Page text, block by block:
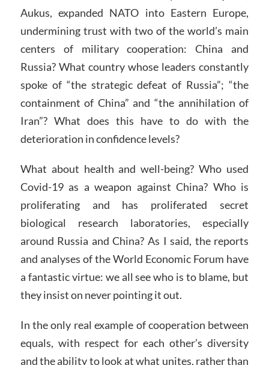
Aukus, expanded NATO into Eastern Europe,
undermining trust with two of the world’s main
centers of military cooperation: China and
Russia? What country whose leaders constantly
spoke of “the strategic defeat of Russia”; “the
containment of China” and “the annihilation of
Iran”? What does this have to do with the
deterioration in confidence levels?
What about health and well-being? Who used
Covid-19 as a weapon against China? Who is
proliferating and has proliferated secret
biological research laboratories, especially
around Russia and China? As I said, the reports
and analyses of the World Economic Forum have
a fantastic virtue: we all see who is to blame, but
they insist on never pointing it out.
In the only real example of cooperation between
equals, with respect for each other’s diversity
and the ability to look at what unites, rather than